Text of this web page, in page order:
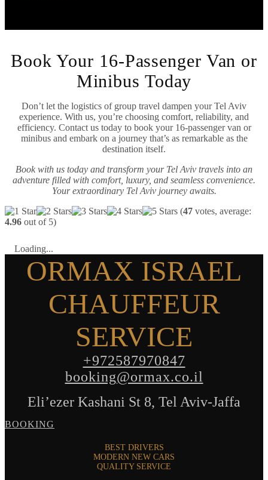
Book Your 16-Passenger Van or
Minibus Today
Don’t let the logistics of group travel dampen your Tel Aviv
experience. With us, you’re choosing comfort, reliability, and
efficiency. Contact us today to book your 16-passenger van or
minibus and embark on a journey that’s as remarkable as the
destination itself.
Book with us today and transform your Tel Aviv travels into an
adventure filled with comfort, luxury, and seamless convenience.
Your extraordinary Tel Aviv journey awaits.
(47 votes, average:
4.96 out of 5)
Loading...
ORMAX ISRAEL
CHAUFFEUR
SERVICE
+972587970847
booking@ormax.co.il
Eli’ezer Kashani St 8, Tel Aviv-Jaffa
BOOKING
BEST DRIVERS
MODERN NEW CARS
QUALITY SERVICE